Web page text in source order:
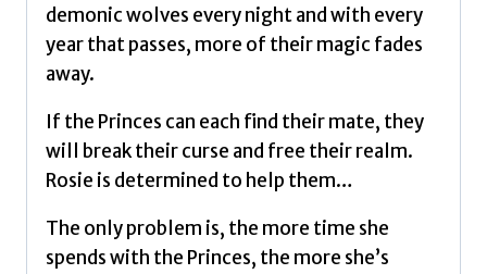
demonic wolves every night and with every
year that passes, more of their magic fades
away.
If the Princes can each find their mate, they
will break their curse and free their realm.
Rosie is determined to help them…
The only problem is, the more time she
spends with the Princes, the more she’s